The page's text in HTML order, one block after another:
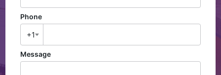
Phone
+1
Message